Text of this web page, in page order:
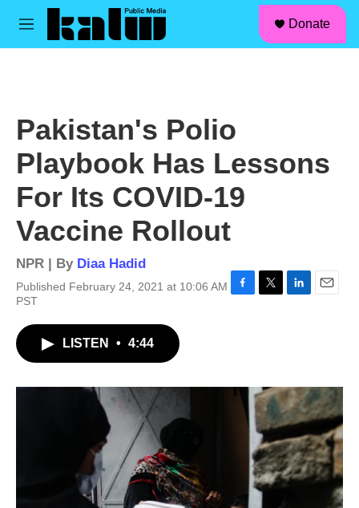
Skip to main content
M
Donate
Pakistan's Polio
Playbook Has Lessons
For Its COVID-19
Vaccine Rollout
NPR | By Diaa Hadid
Published February 24, 2021 at 10:06 AM
PST
o
r
I
n
LISTEN • 4:44